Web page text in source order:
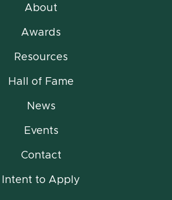
About
Awards
Resources
Hall of Fame
News
Events
Contact
Intent to Apply